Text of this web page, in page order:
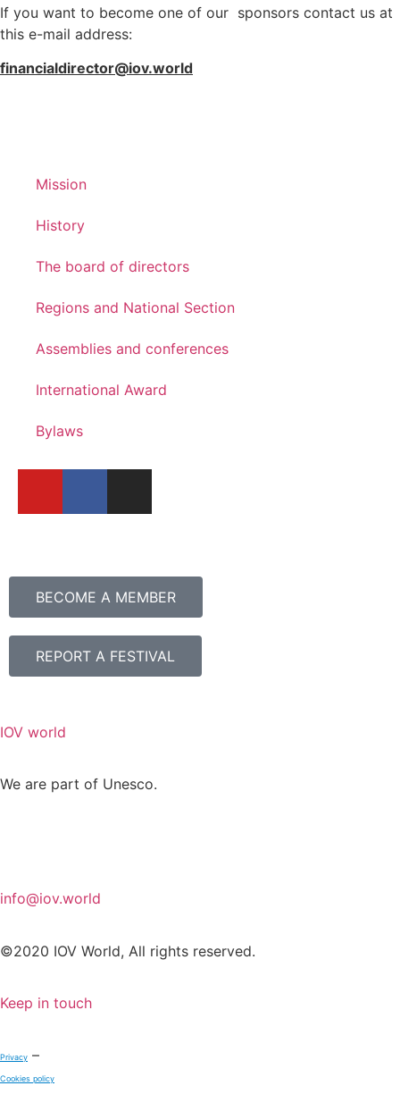
If you want to become one of our sponsors contact us at
this e-mail address:
financialdirector@iov.world
Mission
History
The board of directors
Regions and National Section
Assemblies and conferences
International Award
Bylaws
BECOME A MEMBER
REPORT A FESTIVAL
IOV world
We are part of Unesco.
info@iov.world
©2020 IOV World, All rights reserved.
Keep in touch
Privacy –
Cookies policy